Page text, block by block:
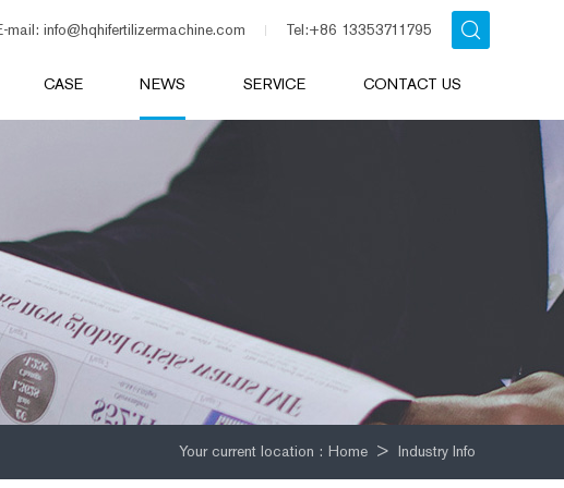
mail: info@hqhifertilizermachine.com Tel:+86 13353711795
CASE NEWS SERVICE CONTACT US
Your current location : Home > Industry Info